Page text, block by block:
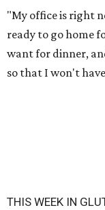
"My office is right
ready to go home
want for dinner,
so that I won't
THIS WEEK IN